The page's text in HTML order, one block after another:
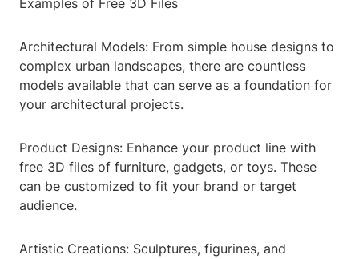
Examples of Free 3D Files
Architectural Models: From simple house designs to
complex urban landscapes, there are countless
models available that can serve as a foundation for
your architectural projects.
Product Designs: Enhance your product line with
free 3D files of furniture, gadgets, or toys. These
can be customized to fit your brand or target
audience.
Artistic Creations: Sculptures, figurines, and